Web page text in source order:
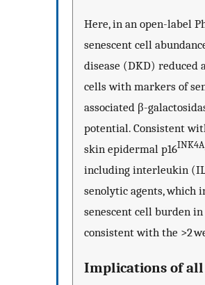
Here, in an open-label
senescent cell
disease (DKD) reduced
cells with markers of
associated β-
potential. Consistent
skin epidermal p16INK4A
including interleukin
senolytic agents, which
senescent cell burden
consistent with the >2
Implications of